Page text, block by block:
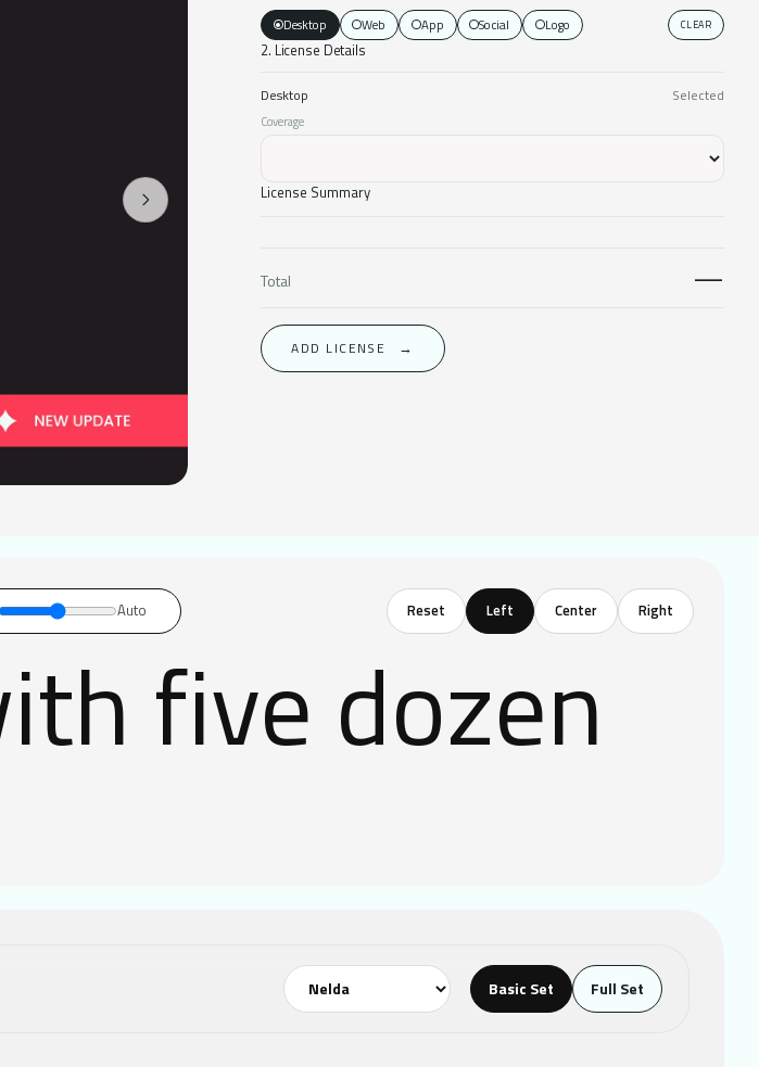
Desktop Web App Social Logo CLEAR
2. License Details
Desktop Selected
Coverage
License Summary
Total —
ADD LICENSE
Auto Reset
five dozen
Basic Set Full Set